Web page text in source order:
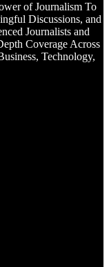
of Journalism To
Discussions, and
Journalists and
Coverage Across
Technology,